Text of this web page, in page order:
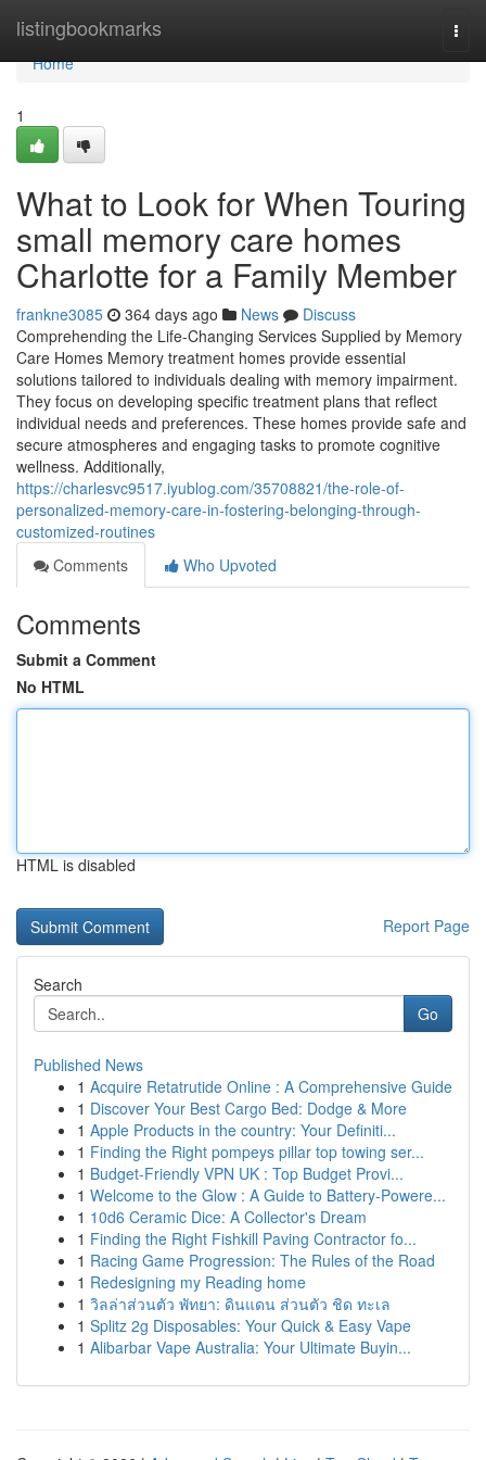
listingbookmarks
Home
Home
1
What to Look for When Touring
small memory care homes
Charlotte for a Family Member
frankne3085 364 days ago News
Discuss
Comprehending the Life-Changing Services Supplied by Memory
Care Homes Memory treatment homes provide essential
solutions tailored to individuals dealing with memory impairment.
They focus on developing specific treatment plans that reflect
individual needs and preferences. These homes provide safe and
secure atmospheres and engaging tasks to promote cognitive
wellness. Additionally,
https://charlesvc9517.iyublog.com/35708821/the-role-of-
personalized-memory-care-in-fostering-belonging-through-
customized-routines
Comments
Who Upvoted
Comments
Submit a Comment
No HTML
HTML is disabled
Report Page
Search
Go
Published News
1 Acquire Retatrutide Online : A Comprehensive Guide
1 Discover Your Best Cargo Bed: Dodge & More
1 Apple Products in the country: Your Definiti...
1 Finding the Right pompeys pillar top towing ser...
1 Budget-Friendly VPN UK : Top Budget Provi...
1 Welcome to the Glow : A Guide to Battery-Powere...
1 10d6 Ceramic Dice: A Collector's Dream
1 Finding the Right Fishkill Paving Contractor fo...
1 Racing Game Progression: The Rules of the Road
1 Redesigning my Reading home
1 วิลล่าส่วนตัว พัทยา: ดินแดน ส่วนตัว ชิด ทะเล
1 Splitz 2g Disposables: Your Quick & Easy Vape
1 Alibarbar Vape Australia: Your Ultimate Buyin...